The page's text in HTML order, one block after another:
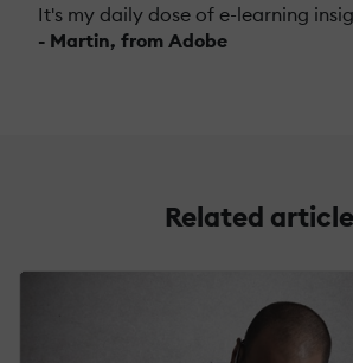
It's my daily dose of e-learning
- Martin, from Adobe
Related